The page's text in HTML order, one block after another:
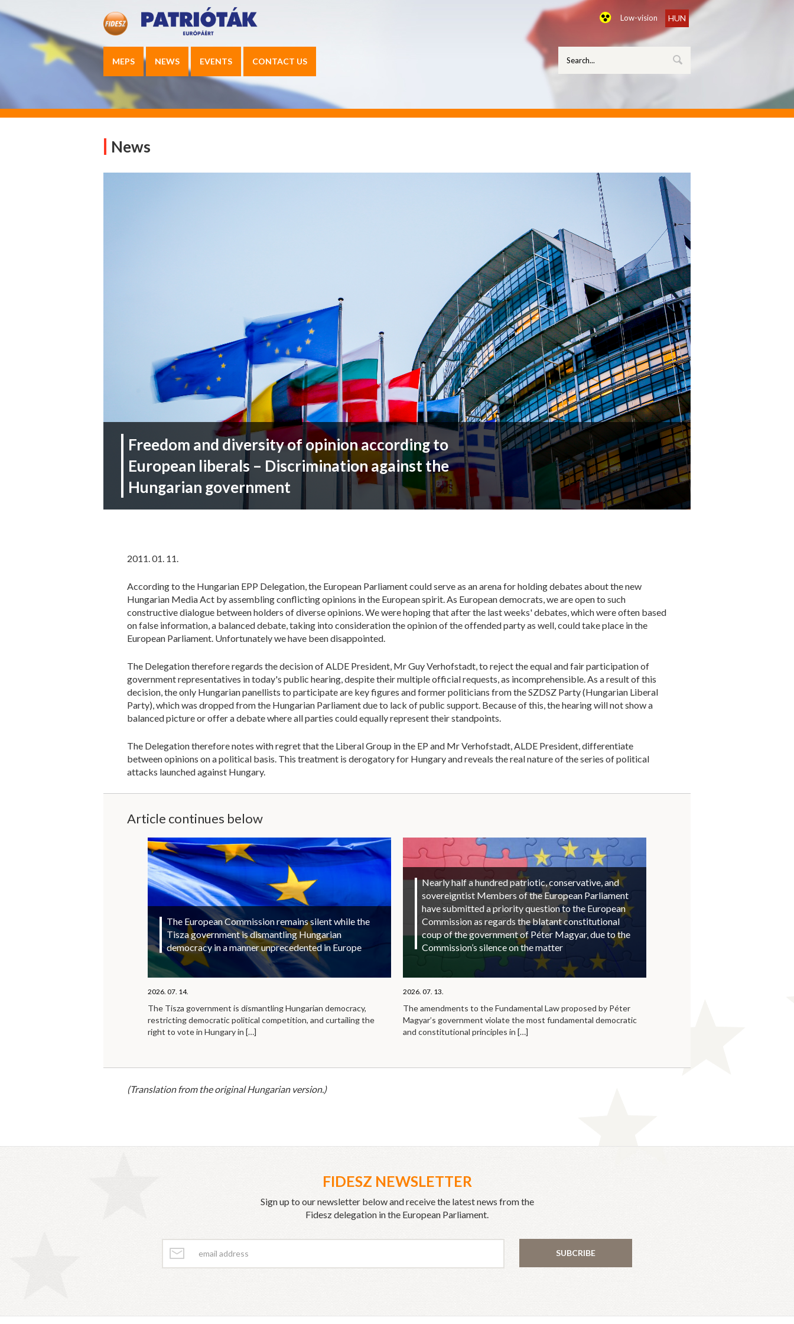
Low-vision HUN
MEPS NEWS EVENTS CONTACT US
News
Freedom and diversity of opinion according to
European liberals – Discrimination against the
Hungarian government
2011. 01. 11.
According to the Hungarian EPP Delegation, the European Parliament could serve as an arena for holding debates about the new
Hungarian Media Act by assembling conflicting opinions in the European spirit. As European democrats, we are open to such
constructive dialogue between holders of diverse opinions. We were hoping that after the last weeks' debates, which were often based
on false information, a balanced debate, taking into consideration the opinion of the offended party as well, could take place in the
European Parliament. Unfortunately we have been disappointed.
The Delegation therefore regards the decision of ALDE President, Mr Guy Verhofstadt, to reject the equal and fair participation of
government representatives in today's public hearing, despite their multiple official requests, as incomprehensible. As a result of this
decision, the only Hungarian panellists to participate are key figures and former politicians from the SZDSZ Party (Hungarian Liberal
Party), which was dropped from the Hungarian Parliament due to lack of public support. Because of this, the hearing will not show a
balanced picture or offer a debate where all parties could equally represent their standpoints.
The Delegation therefore notes with regret that the Liberal Group in the EP and Mr Verhofstadt, ALDE President, differentiate
between opinions on a political basis. This treatment is derogatory for Hungary and reveals the real nature of the series of political
attacks launched against Hungary.
Article continues below
The European Commission remains silent while the
Tisza government is dismantling Hungarian
democracy in a manner unprecedented in Europe
2026. 07. 14.
The Tisza government is dismantling Hungarian democracy,
restricting democratic political competition, and curtailing the
right to vote in Hungary in […]
Nearly half a hundred patriotic, conservative, and
sovereigntist Members of the European Parliament
have submitted a priority question to the European
Commission as regards the blatant constitutional
coup of the government of Péter Magyar, due to the
Commission’s silence on the matter
2026. 07. 13.
The amendments to the Fundamental Law proposed by Péter
Magyar’s government violate the most fundamental democratic
and constitutional principles in […]
(Translation from the original Hungarian version.)
FIDESZ NEWSLETTER
Sign up to our newsletter below and receive the latest news from the
Fidesz delegation in the European Parliament.
SUBCRIBE